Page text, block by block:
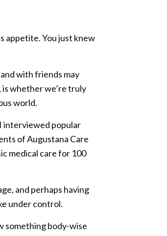
appetite. You just knew
with friends may
whether we’re truly
world.
interviewed popular
of Augustana Care
medical care for 100
and perhaps having
under control.
something body-wise